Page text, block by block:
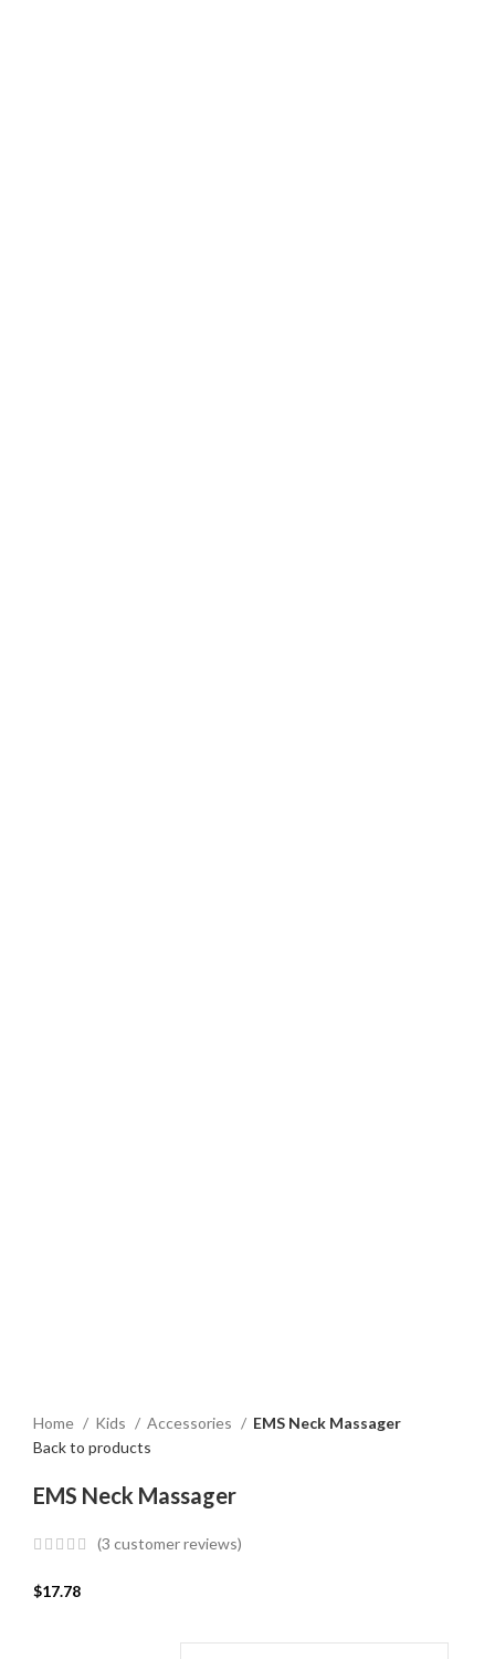
Home Kids Accessories
EMS Neck Massager
Back to products
EMS Neck Massager
(3 customer reviews)
$17.78